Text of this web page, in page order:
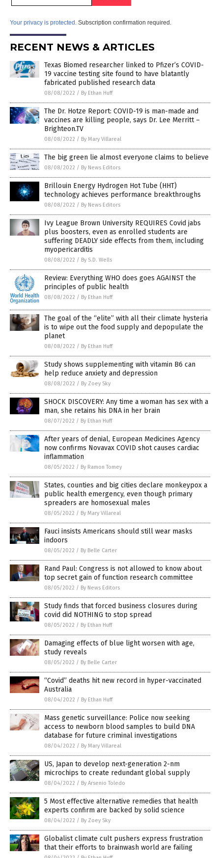
Your privacy is protected. Subscription confirmation required.
RECENT NEWS & ARTICLES
Texas Biomed researcher linked to Pfizer’s COVID-
19 vaccine testing site found to have blatantly
fabricated published research data
08/08/2022 / By Ethan Huff
The Dr. Hotze Report: COVID-19 is man-made and
vaccines are killing people, says Dr. Lee Merritt –
Brighteon.TV
08/08/2022 / By Mary Villareal
The big green lie almost everyone claims to believe
08/08/2022 / By News Editors
Brillouin Energy Hydrogen Hot Tube (HHT)
technology achieves performance breakthroughs
08/08/2022 / By News Editors
Ivy League Brown University REQUIRES Covid jabs
plus boosters, even as enrolled students are
suffering DEADLY side effects from them, including
myopericarditis
08/08/2022 / By S.D. Wells
Review: Everything WHO does goes AGAINST the
principles of public health
08/08/2022 / By Ethan Huff
The goal of the “elite” with all their climate hysteria
is to wipe out the food supply and depopulate the
planet
08/08/2022 / By Ethan Huff
Study shows supplementing with vitamin B6 can
help reduce anxiety and depression
08/08/2022 / By Zoey Sky
SHOCK DISCOVERY: Any time a woman has sex with a
man, she retains his DNA in her brain
08/07/2022 / By Ethan Huff
After years of denial, European Medicines Agency
now confirms Novavax COVID shot causes cardiac
inflammation
08/05/2022 / By Ramon Tomey
States, counties and big cities declare monkeypox a
public health emergency, even though primary
spreaders are homosexual males
08/05/2022 / By Mary Villareal
Fauci insists Americans should still wear masks
indoors
08/05/2022 / By Belle Carter
Rand Paul: Congress is not allowed to know about
top secret gain of function research committee
08/05/2022 / By News Editors
Study finds that forced business closures during
covid did NOTHING to stop spread
08/05/2022 / By Ethan Huff
Damaging effects of blue light worsen with age,
study reveals
08/05/2022 / By Belle Carter
“Covid” deaths hit new record in hyper-vaccinated
Australia
08/04/2022 / By Ethan Huff
Mass genetic surveillance: Police now seeking
access to newborn blood samples to build DNA
database for future criminal investigations
08/04/2022 / By Mary Villareal
US, Japan to develop next-generation 2-nm
microchips to create redundant global supply
08/04/2022 / By Arsenio Toledo
5 Most effective alternative remedies that health
experts confirm are backed by solid science
08/04/2022 / By Zoey Sky
Globalist climate cult pushers express frustration
that their efforts to brainwash world are failing